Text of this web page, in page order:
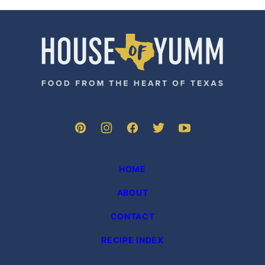
PREVIOUS
PAGEomitted
PAGEPAGEPAGEPAGEPAGEomitted
PAGE
House
HOME
ABOUT
CONTACT
RECIPE INDEX